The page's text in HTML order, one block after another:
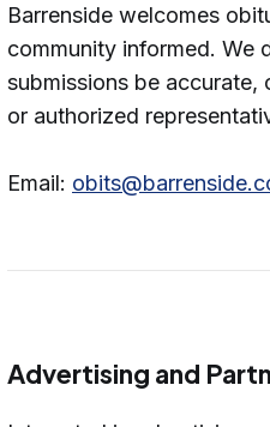
Barrenside welcomes
community informed. We
submissions be accurate,
or authorized
Email:
Advertising and